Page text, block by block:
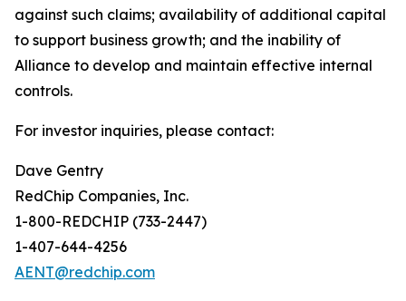
against such claims; availability of additional capital
to support business growth; and the inability of
Alliance to develop and maintain effective internal
controls.
For investor inquiries, please contact:
Dave Gentry
RedChip Companies, Inc.
1-800-REDCHIP (733-2447)
1-407-644-4256
AENT@redchip.com